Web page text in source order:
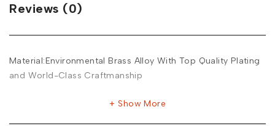
Reviews (0)
Material:Environmental Brass Alloy With Top Quality Plating
and World-Class Craftmanship
Show More